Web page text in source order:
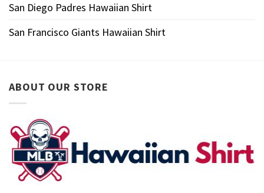
San Diego Padres Hawaiian Shirt
San Francisco Giants Hawaiian Shirt
ABOUT OUR STORE